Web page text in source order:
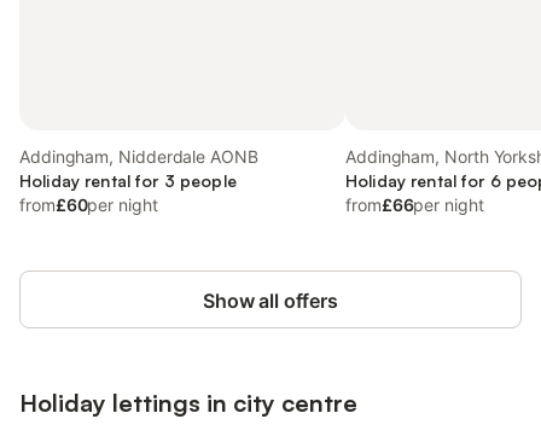
Addingham, Nidderdale AONB
Holiday rental for 3 people
from£60per night
Addingham, North
Holiday rental for 6
from£66per night
Show all offers
Holiday lettings in city centre